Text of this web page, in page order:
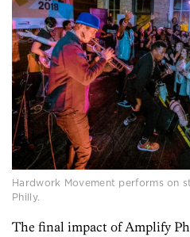
Hardwork Movement performs on
Philly.
The final impact of Amplify